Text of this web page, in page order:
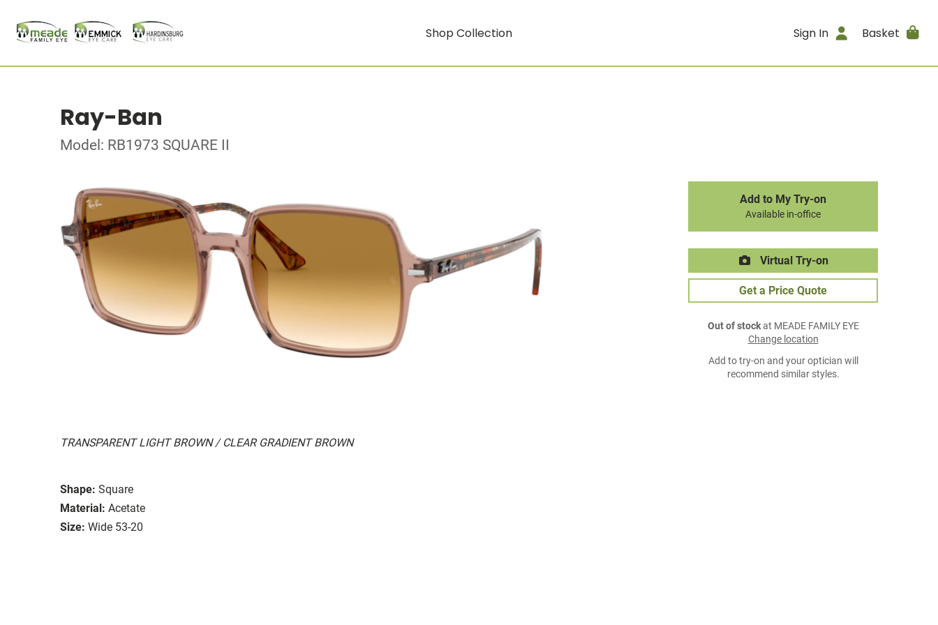
Shop Collection Sign In Basket
Ray-Ban
Model: RB1973 SQUARE II
TRANSPARENT LIGHT BROWN / CLEAR GRADIENT BROWN
Shape: Square
Material: Acetate
Size: Wide 53-20
Add to My Try-on
Available in-office
Virtual Try-on
Get a Price Quote
Out of stockat MEADE FAMILY EYE
Change location
Add to try-on and your optician will
recommend similar styles.